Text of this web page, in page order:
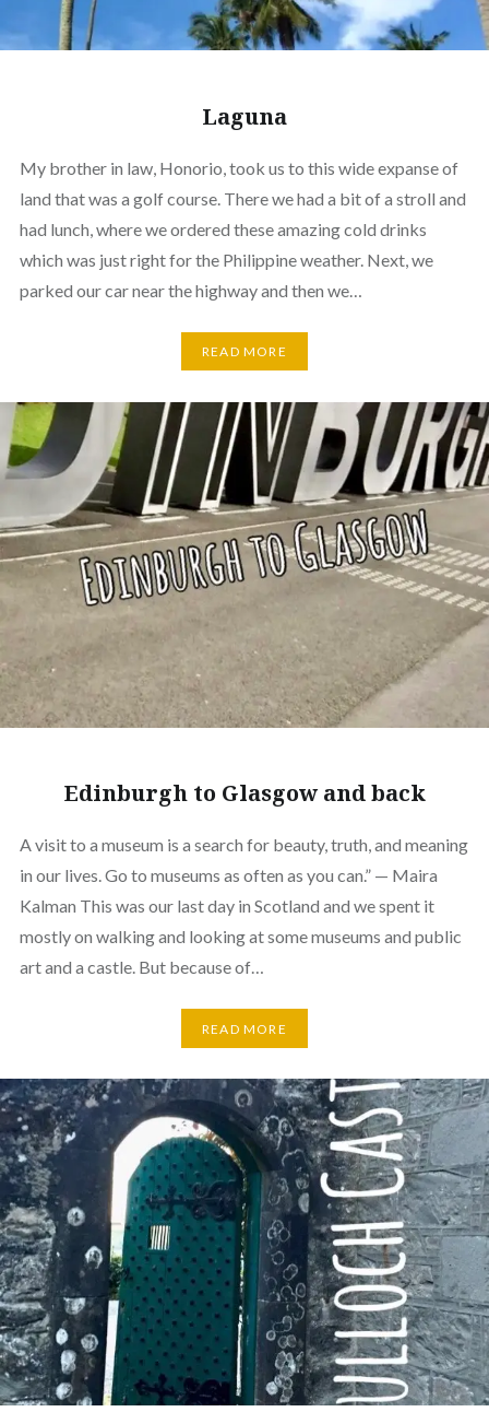
Laguna
My brother in law, Honorio, took us to this wide expanse of
land that was a golf course. There we had a bit of a stroll and
had lunch, where we ordered these amazing cold drinks
which was just right for the Philippine weather. Next, we
parked our car near the highway and then we…
READ MORE
Edinburgh to Glasgow and back
A visit to a museum is a search for beauty, truth, and meaning
in our lives. Go to museums as often as you can.” — Maira
Kalman This was our last day in Scotland and we spent it
mostly on walking and looking at some museums and public
art and a castle. But because of…
READ MORE